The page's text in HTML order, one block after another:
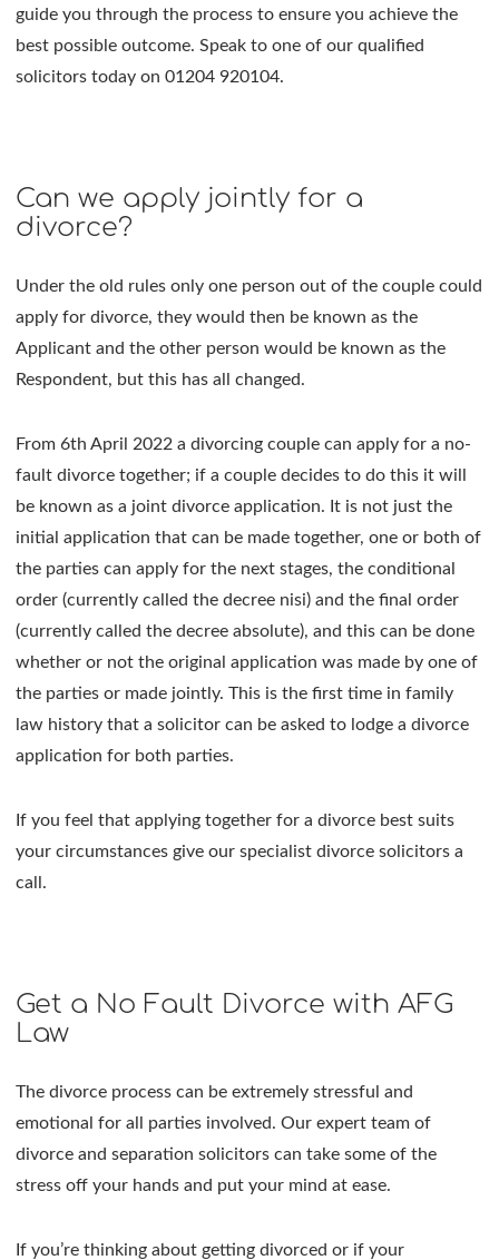
guide you through the process to ensure you achieve the
best possible outcome. Speak to one of our qualified
solicitors today on 01204 920104.
Can we apply jointly for a
divorce?
Under the old rules only one person out of the couple could
apply for divorce, they would then be known as the
Applicant and the other person would be known as the
Respondent, but this has all changed.
From 6th April 2022 a divorcing couple can apply for a no-
fault divorce together; if a couple decides to do this it will
be known as a joint divorce application. It is not just the
initial application that can be made together, one or both of
the parties can apply for the next stages, the conditional
order (currently called the decree nisi) and the final order
(currently called the decree absolute), and this can be done
whether or not the original application was made by one of
the parties or made jointly. This is the first time in family
law history that a solicitor can be asked to lodge a divorce
application for both parties.
If you feel that applying together for a divorce best suits
your circumstances give our specialist divorce solicitors a
call.
Get a No Fault Divorce with AFG
Law
The divorce process can be extremely stressful and
emotional for all parties involved. Our expert team of
divorce and separation solicitors can take some of the
stress off your hands and put your mind at ease.
If you’re thinking about getting divorced or if your